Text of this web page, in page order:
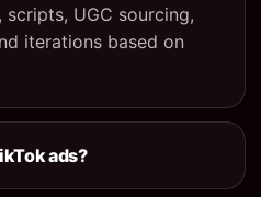
scripts, UGC sourcing,
iterations based on
ads?